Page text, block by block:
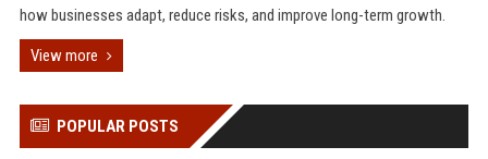
how businesses adapt, reduce risks, and improve long-term growth.
View more
POPULAR POSTS